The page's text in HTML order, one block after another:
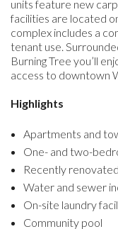
units feature new
facilities are located
complex includes a
tenant use.
Burning Tree you’ll
access to downtown
Highlights
Apartments and
One- and two-
Recently renovated
Water and sewer
On-site laundry
Community pool